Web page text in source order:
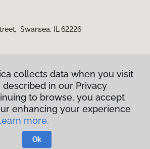
Swansea, IL 62226
Privacy Policy
Terms & Conditions
America. All Rights Reserved
collects data when you visit
in our Privacy
to browse, you accept
enhancing your experience
more.
Ok